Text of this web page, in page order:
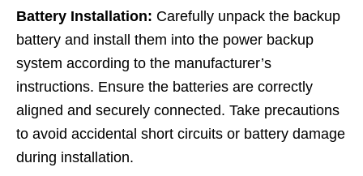
Battery Installation: Carefully unpack the backup
battery and install them into the power backup
system according to the manufacturer’s
instructions. Ensure the batteries are correctly
aligned and securely connected. Take precautions
to avoid accidental short circuits or battery damage
during installation.